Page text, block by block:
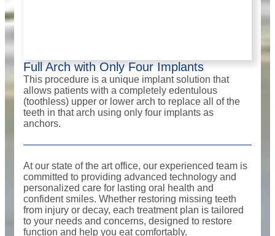
Full Arch with Only Four Implants
This procedure is a unique implant solution that
allows patients with a completely edentulous
(toothless) upper or lower arch to replace all of the
teeth in that arch using only four implants as
anchors.
At our state of the art office, our experienced team is
committed to providing advanced technology and
personalized care for lasting oral health and
confident smiles. Whether restoring missing teeth
from injury or decay, each treatment plan is tailored
to your needs and concerns, designed to restore
function and help you eat comfortably.